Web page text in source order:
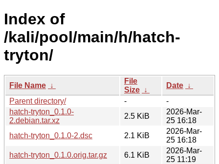
Index of
/kali/pool/main/h/hatch-
tryton/
File Name ↓
File
Size ↓
Date ↓
Parent directory/
-
-
hatch-tryton_0.1.0-
2.debian.tar.xz
2.5 KiB
2026-Mar-
25 16:18
hatch-tryton_0.1.0-2.dsc
2.1 KiB
2026-Mar-
25 16:18
hatch-tryton_0.1.0.orig.tar.gz
6.1 KiB
2026-Mar-
25 11:19